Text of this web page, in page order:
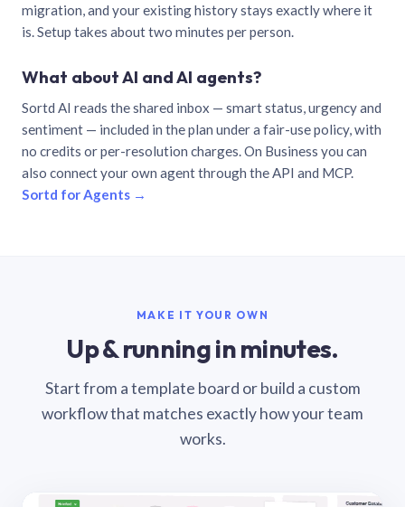
migration, and your existing history stays exactly where it
is. Setup takes about two minutes per person.
What about AI and AI agents?
Sortd AI reads the shared inbox — smart status, urgency and
sentiment — included in the plan under a fair-use policy, with
no credits or per-resolution charges. On Business you can
also connect your own agent through the API and MCP.
Sortd for Agents →
MAKE IT YOUR OWN
Up & running in minutes.
Start from a template board or build a custom
workflow that matches exactly how your team
works.